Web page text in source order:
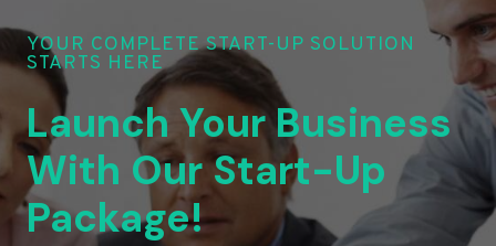
YOUR COMPLETE START-UP SOLUTION
STARTS HERE
Launch Your Business
With Our Start-Up
Package!